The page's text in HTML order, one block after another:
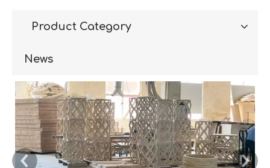
Product Category
News